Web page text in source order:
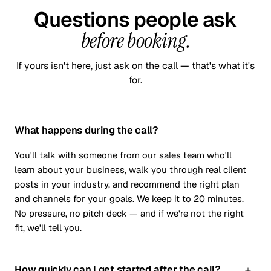
Questions people ask
before booking.
If yours isn't here, just ask on the call — that's what it's
for.
What happens during the call?
You'll talk with someone from our sales team who'll
learn about your business, walk you through real client
posts in your industry, and recommend the right plan
and channels for your goals. We keep it to 20 minutes.
No pressure, no pitch deck — and if we're not the right
fit, we'll tell you.